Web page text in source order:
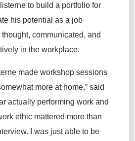
to build a portfolio for
his potential as a job
communicated, and
in the workplace.
made workshop sessions
more at home,” said
actually performing work and
ethic mattered more than
I was just able to be